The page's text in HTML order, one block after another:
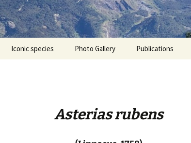
Iconic species Photo Gallery Publications
Asterias rubens